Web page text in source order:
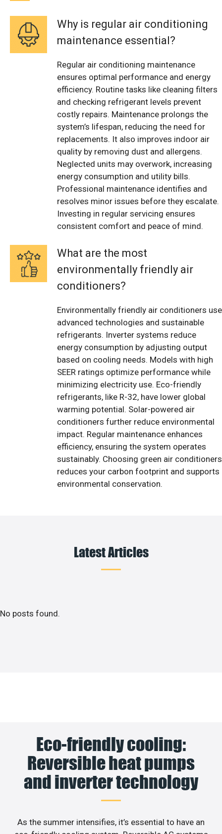
Why is regular air conditioning
maintenance essential?
Regular air conditioning maintenance
ensures optimal performance and energy
efficiency. Routine tasks like cleaning filters
and checking refrigerant levels prevent
costly repairs. Maintenance prolongs the
system’s lifespan, reducing the need for
replacements. It also improves indoor air
quality by removing dust and allergens.
Neglected units may overwork, increasing
energy consumption and utility bills.
Professional maintenance identifies and
resolves minor issues before they escalate.
Investing in regular servicing ensures
consistent comfort and peace of mind.
What are the most
environmentally friendly air
conditioners?
Environmentally friendly air conditioners use
advanced technologies and sustainable
refrigerants. Inverter systems reduce
energy consumption by adjusting output
based on cooling needs. Models with high
SEER ratings optimize performance while
minimizing electricity use. Eco-friendly
refrigerants, like R-32, have lower global
warming potential. Solar-powered air
conditioners further reduce environmental
impact. Regular maintenance enhances
efficiency, ensuring the system operates
sustainably. Choosing green air conditioners
reduces your carbon footprint and supports
environmental conservation.
Latest Articles
No posts found.
Eco-friendly cooling:
Reversible heat pumps
and inverter technology
As the summer intensifies, it’s essential to have an